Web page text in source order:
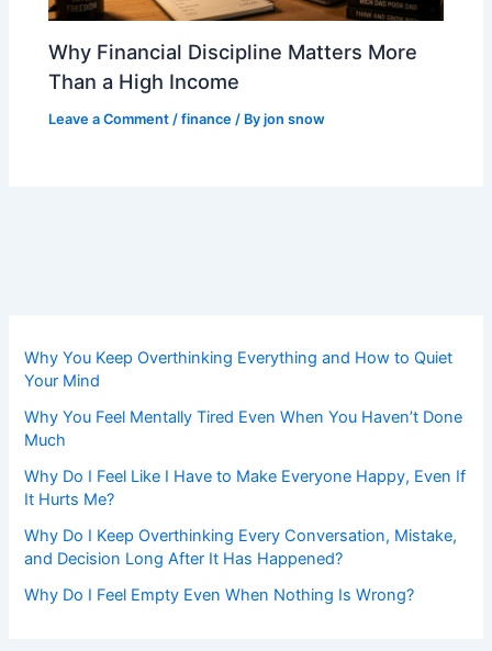
Why Financial Discipline Matters More
Than a High Income
Leave a Comment /finance / Byjon snow
Why You Keep Overthinking Everything and How to Quiet
Your Mind
Why You Feel Mentally Tired Even When You Haven’t Done
Much
Why Do I Feel Like I Have to Make Everyone Happy, Even If
It Hurts Me?
Why Do I Keep Overthinking Every Conversation, Mistake,
and Decision Long After It Has Happened?
Why Do I Feel Empty Even When Nothing Is Wrong?